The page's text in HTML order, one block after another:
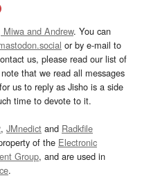
Miwa and Andrew. You can
or by e-mail to
us, please read our list of
that we read all messages
us to reply as Jisho is a side
time to devote to it.
, JMnedict and Radkfile
of the Electronic
Group, and are used in
.